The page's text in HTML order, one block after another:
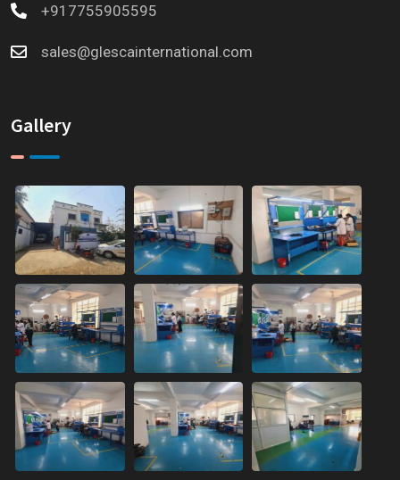
+917755905595
sales@glescainternational.com
Gallery